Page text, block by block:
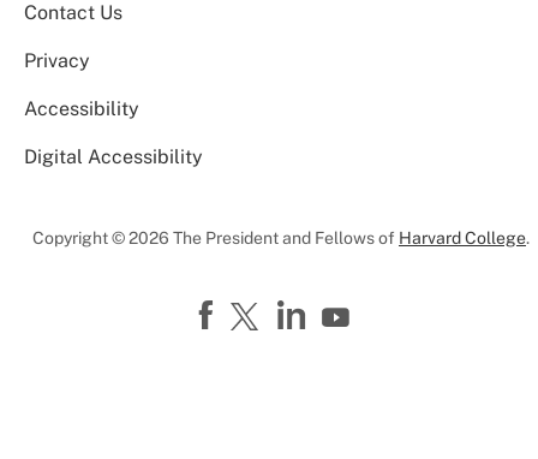
Contact Us
Privacy
Accessibility
Digital Accessibility
Copyright © 2026 The President and Fellows of Harvard College.